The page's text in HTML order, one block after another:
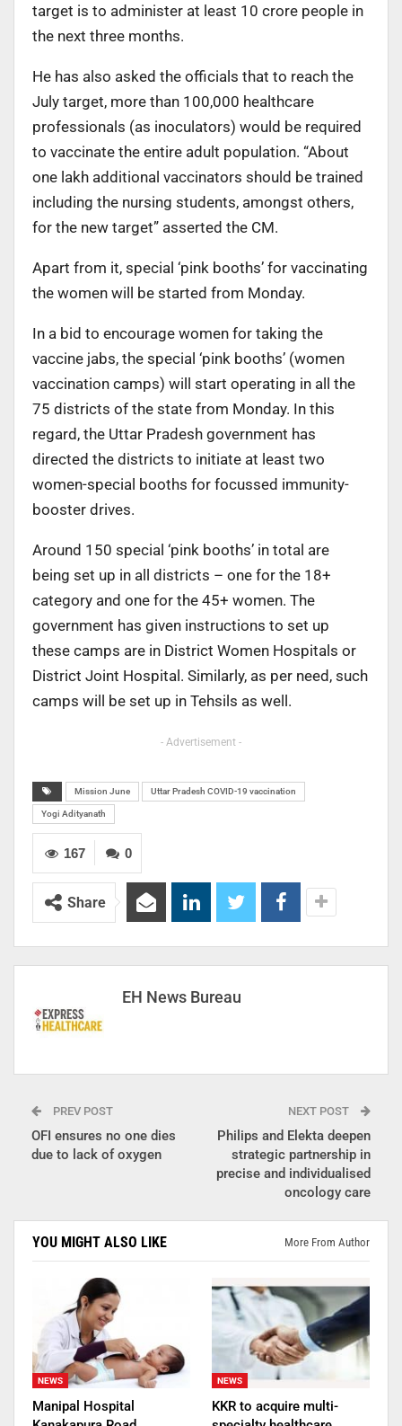
target is to administer at least 10 crore people in
the next three months.
He has also asked the officials that to reach the
July target, more than 100,000 healthcare
professionals (as inoculators) would be required
to vaccinate the entire adult population. “About
one lakh additional vaccinators should be trained
including the nursing students, amongst others,
for the new target” asserted the CM.
Apart from it, special ‘pink booths’ for vaccinating
the women will be started from Monday.
In a bid to encourage women for taking the
vaccine jabs, the special ‘pink booths’ (women
vaccination camps) will start operating in all the
75 districts of the state from Monday. In this
regard, the Uttar Pradesh government has
directed the districts to initiate at least two
women-special booths for focussed immunity-
booster drives.
Around 150 special ‘pink booths’ in total are
being set up in all districts – one for the 18+
category and one for the 45+ women. The
government has given instructions to set up
these camps are in District Women Hospitals or
District Joint Hospital. Similarly, as per need, such
camps will be set up in Tehsils as well.
- Advertisement -
Mission June Uttar Pradesh COVID-19 vaccination
Yogi Adityanath
0
167
Share
EH News Bureau
PREV POST
OFI ensures no one dies
due to lack of oxygen
NEXT POST
Philips and Elekta deepen
strategic partnership in
precise and individualised
oncology care
YOU MIGHT ALSO LIKE More From Author
NEWS
Manipal Hospital
NEWS
KKR to acquire multi-